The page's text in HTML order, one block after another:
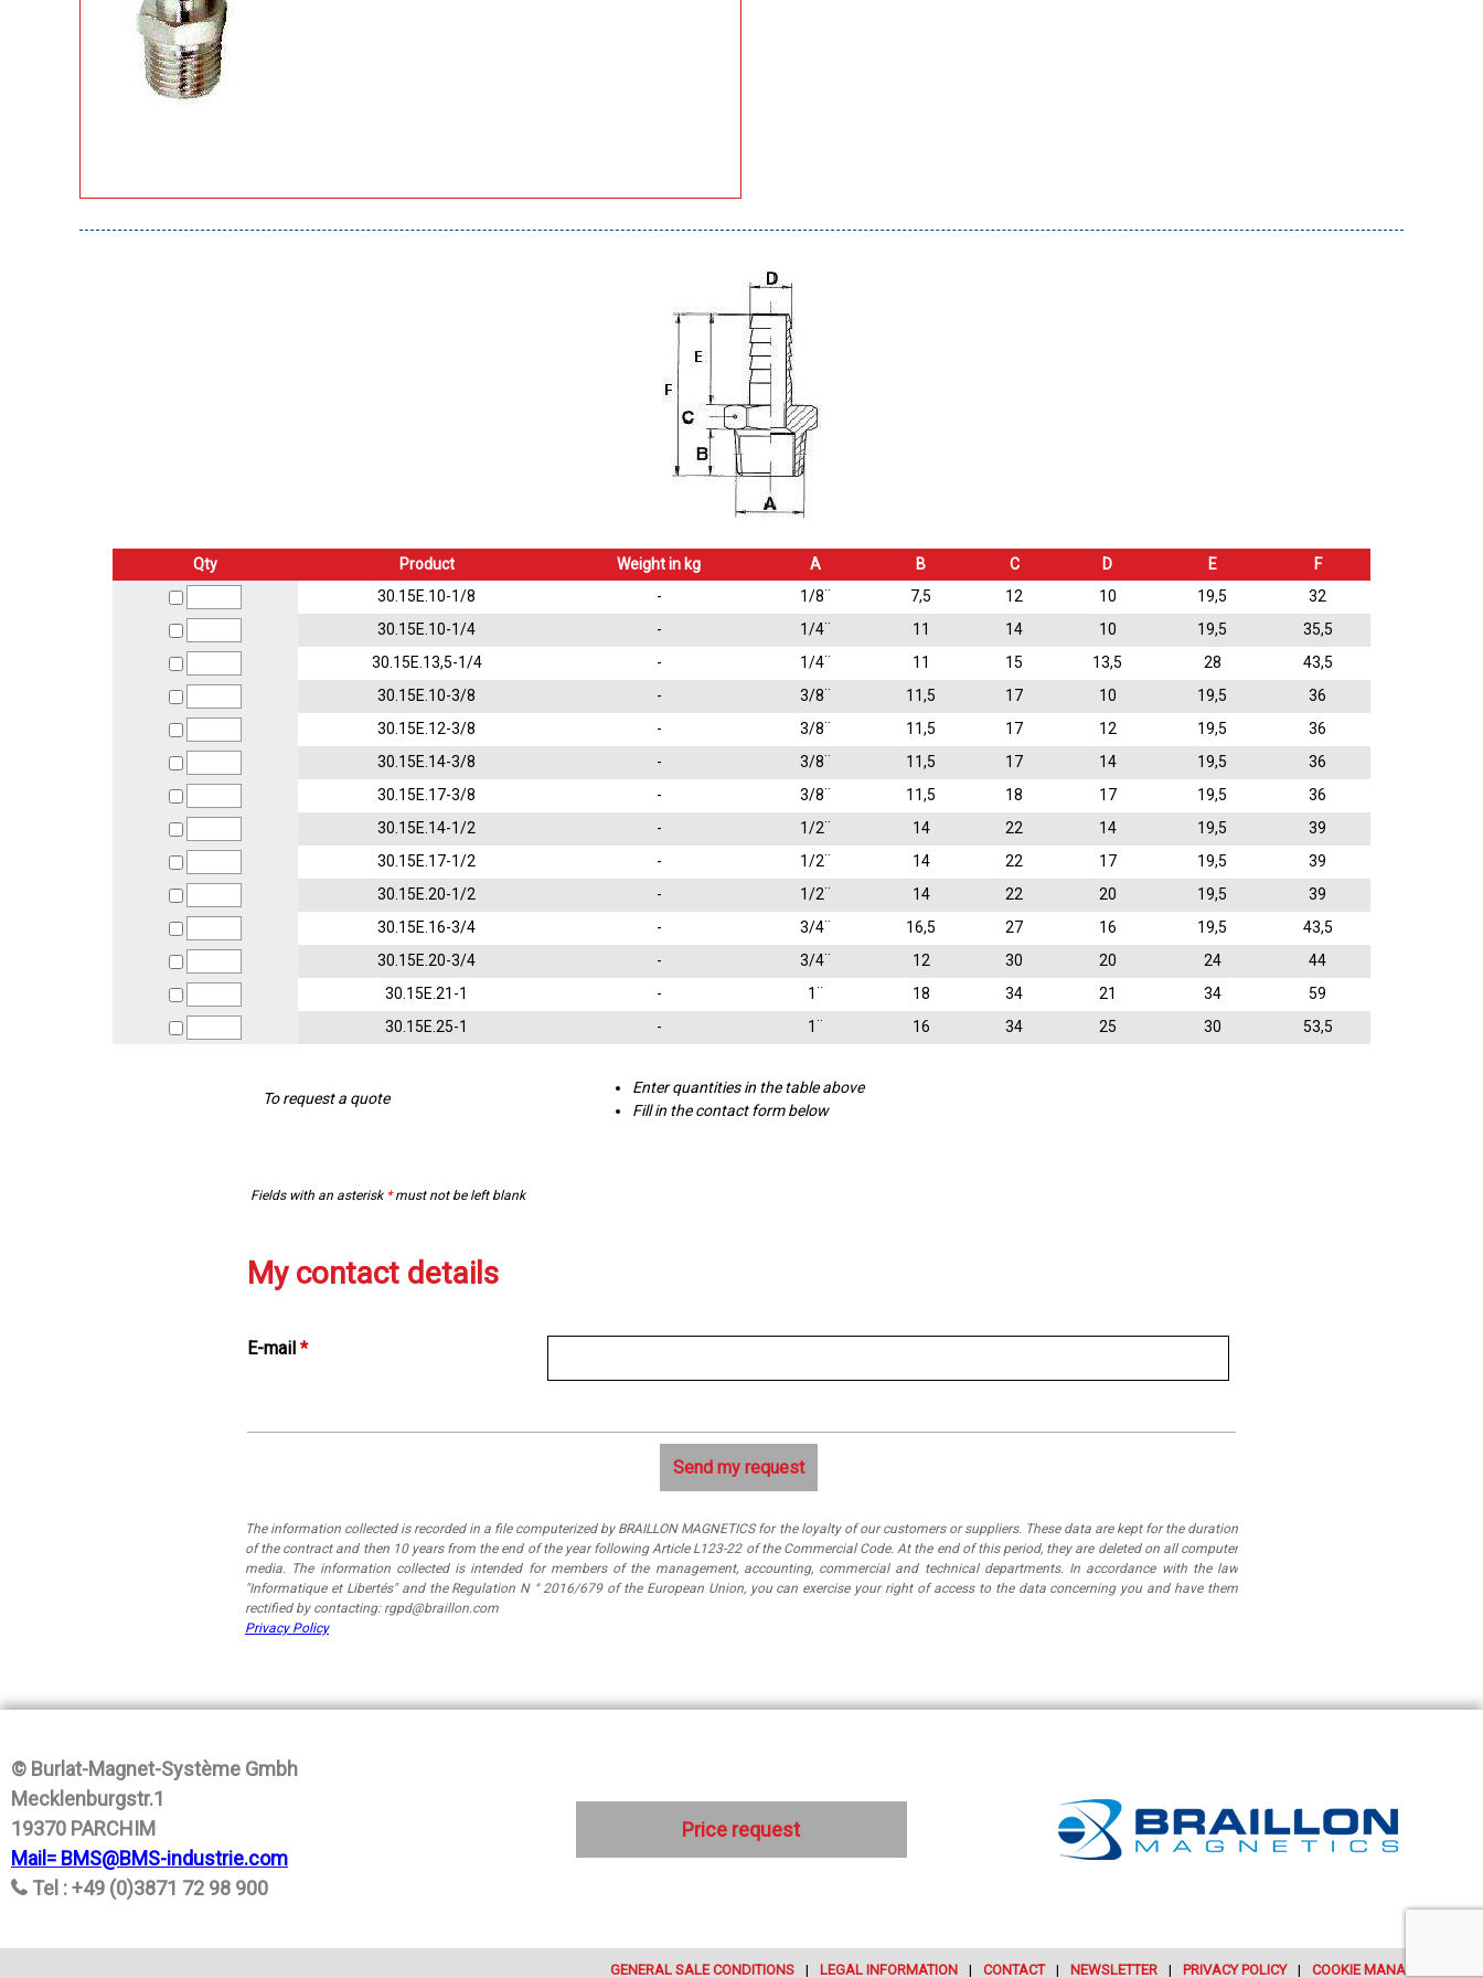
Qty Product Weight in kg A B C D E
F
30.15E.10-1/8
- 1/8¨ 7,5 12 10 19,5
32
30.15E.10-1/4
- 1/4¨ 11 14 10 19,5
35,5
30.15E.13,5-1/4
- 1/4¨ 11 15 13,5 28
43,5
30.15E.10-3/8
- 3/8¨ 11,5 17 10 19,5
36
30.15E.12-3/8
- 3/8¨ 11,5 17 12 19,5
36
30.15E.14-3/8
- 3/8¨ 11,5 17 14 19,5
36
30.15E.17-3/8
- 3/8¨ 11,5 18 17 19,5
36
30.15E.14-1/2
- 1/2¨ 14 22 14 19,5
39
30.15E.17-1/2
- 1/2¨ 14 22 17 19,5
39
30.15E.20-1/2
- 1/2¨ 14 22 20 19,5
39
30.15E.16-3/4
- 3/4¨ 16,5 27 16 19,5
43,5
30.15E.20-3/4
- 3/4¨ 12 30 20 24
44
30.15E.21-1
- 1¨ 18 34 21 34
59
30.15E.25-1
- 1¨ 16 34 25 30 53,5
To request a quote
Enter quantities in the table above
Fill in the contact form below
Fields with an asterisk *must not be left blank
My contact details
E-mail *
The information collected is recorded in a file computerized by BRAILLON MAGNETICS for the loyalty of our customers or suppliers. These data are kept for the duration
of the contract and then 10 years from the end of the year following Article L123-22 of the Commercial Code. At the end of this period, they are deleted on all computer
media. The information collected is intended for members of the management, accounting, commercial and technical departments. In accordance with the law
"Informatique et Libertés" and the Regulation N ° 2016/679 of the European Union, you can exercise your right of access to the data concerning you and have them
rectified by contacting: rgpd@braillon.com
Privacy Policy
© Burlat-Magnet-Système Gmbh
Mecklenburgstr.1
19370 PARCHIM
Mail= BMS@BMS-industrie.com
Tel : +49 (0)3871 72 98 900
Price request
GENERAL SALE CONDITIONS LEGAL INFORMATION CONTACT NEWSLETTER PRIVACY POLICY COOKIE MANAGEMENT